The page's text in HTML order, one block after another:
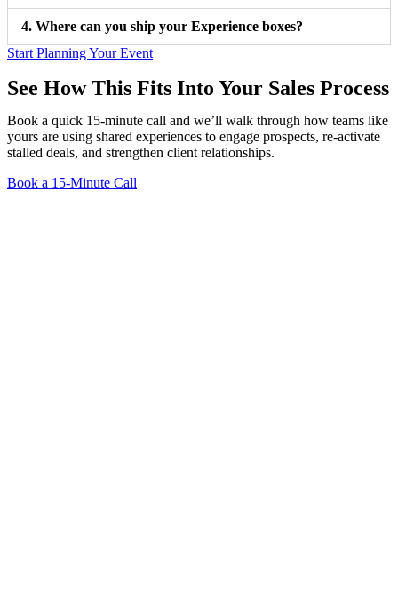
4. Where can you ship your Experience boxes?
Start Planning Your Event
See How This Fits Into Your Sales Process
Book a quick 15-minute call and we’ll walk through how teams like
yours are using shared experiences to engage prospects, re-activate
stalled deals, and strengthen client relationships.
Book a 15-Minute Call